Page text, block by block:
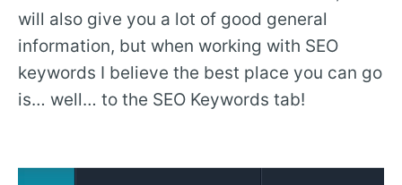
will also give you a lot of good general
information, but when working with SEO
keywords I believe the best place you can go
is… well… to the SEO Keywords tab!